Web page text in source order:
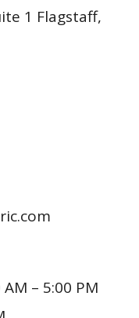
1 Flagstaff,
– 5:00 PM